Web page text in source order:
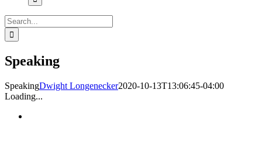
Search
for:
Speaking
SpeakingDwight Longenecker2020-10-13T13:06:45-04:00
Loading...